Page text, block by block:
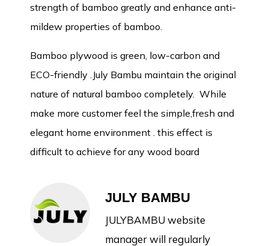
strength of bamboo greatly and enhance anti-
mildew properties of bamboo.
Bamboo plywood is green, low-carbon and
ECO-friendly .July Bambu maintain the original
nature of natural bamboo completely. While
make more customer feel the simple,fresh and
elegant home environment . this effect is
difficult to achieve for any wood board
JULY BAMBU
JULYBAMBU website
manager will regularly